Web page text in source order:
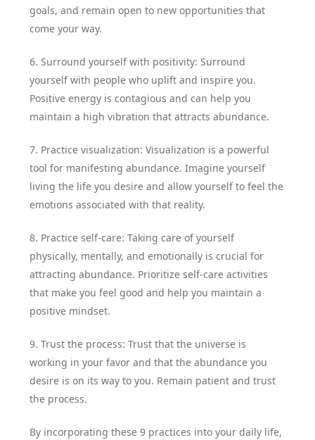
goals, and remain open to new opportunities that
come your way.
6. Surround yourself with positivity: Surround
yourself with people who uplift and inspire you.
Positive energy is contagious and can help you
maintain a high vibration that attracts abundance.
7. Practice visualization: Visualization is a powerful
tool for manifesting abundance. Imagine yourself
living the life you desire and allow yourself to feel the
emotions associated with that reality.
8. Practice self-care: Taking care of yourself
physically, mentally, and emotionally is crucial for
attracting abundance. Prioritize self-care activities
that make you feel good and help you maintain a
positive mindset.
9. Trust the process: Trust that the universe is
working in your favor and that the abundance you
desire is on its way to you. Remain patient and trust
the process.
By incorporating these 9 practices into your daily life,